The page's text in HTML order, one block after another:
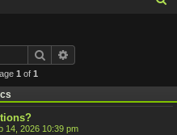
Search
1 of 1
14, 2026 10:39 pm